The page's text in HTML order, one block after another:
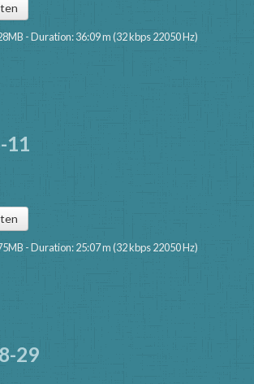
- Duration: 36:09 m (32 kbps 22050 Hz)
11
- Duration: 25:07 m (32 kbps 22050 Hz)
29